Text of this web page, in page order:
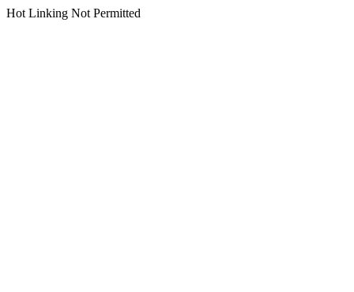
Hot Linking Not Permitted